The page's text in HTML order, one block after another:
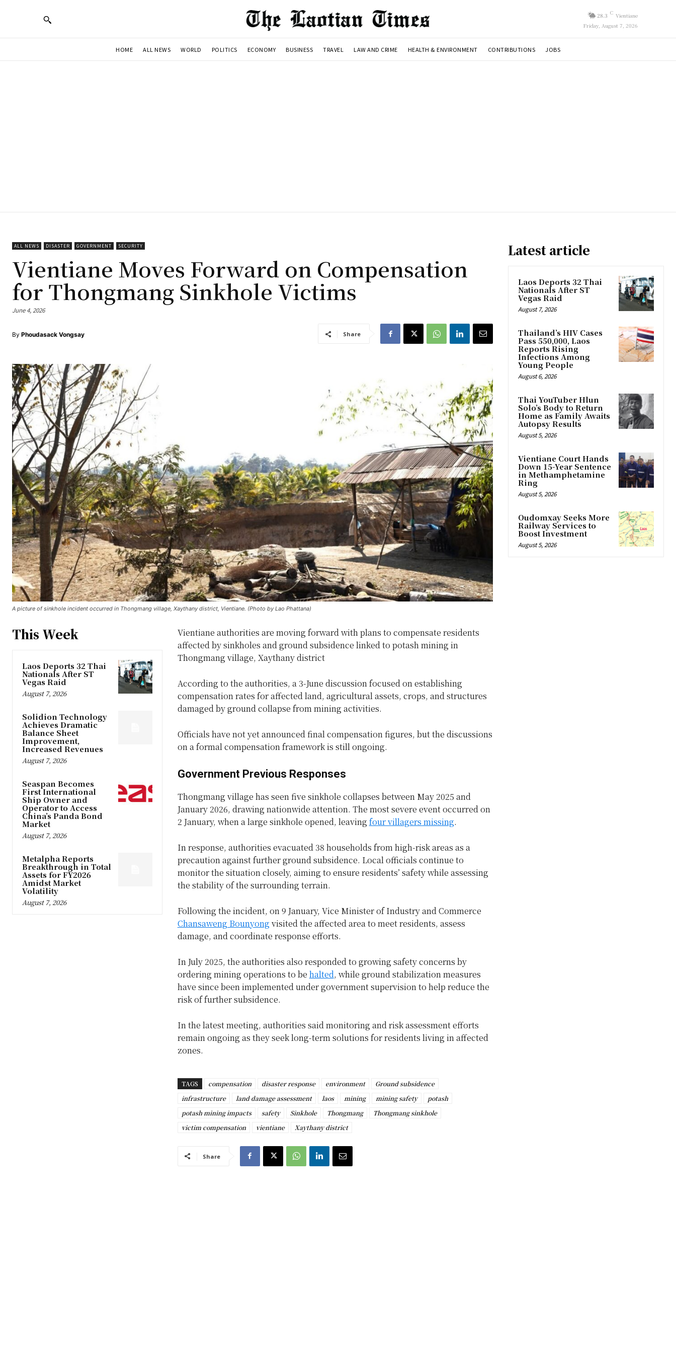
28.3 C Vientiane
Friday, August 7, 2026
HOME ALL NEWS WORLD POLITICS ECONOMY BUSINESS TRAVEL LAW AND CRIME HEALTH & ENVIRONMENT CONTRIBUTIONS JOBS
ALL NEWS DISASTER GOVERNMENT SECURITY
Vientiane Moves Forward on Compensation
for Thongmang Sinkhole Victims
June 4, 2026
By Phoudasack Vongsay Share
A picture of sinkhole incident occurred in Thongmang village, Xaythany district, Vientiane. (Photo by Lao Phattana)
This Week
Laos Deports 32 Thai
Nationals After ST
Vegas Raid
August 7, 2026
Solidion Technology
Achieves Dramatic
Balance Sheet
Improvement,
Increased Revenues
August 7, 2026
Seaspan Becomes
First International
Ship Owner and
Operator to Access
China’s Panda Bond
Market
August 7, 2026
Metalpha Reports
Breakthrough in Total
Assets for FY2026
Amidst Market
Volatility
August 7, 2026
Vientiane authorities are moving forward with plans to compensate residents
affected by sinkholes and ground subsidence linked to potash mining in
Thongmang village, Xaythany district
According to the authorities, a 3-June discussion focused on establishing
compensation rates for affected land, agricultural assets, crops, and structures
damaged by ground collapse from mining activities.
Officials have not yet announced final compensation figures, but the discussions
on a formal compensation framework is still ongoing.
Government Previous Responses
Thongmang village has seen five sinkhole collapses between May 2025 and
January 2026, drawing nationwide attention. The most severe event occurred on
2 January, when a large sinkhole opened, leaving four villagers missing.
In response, authorities evacuated 38 households from high-risk areas as a
precaution against further ground subsidence. Local officials continue to
monitor the situation closely, aiming to ensure residents’ safety while assessing
the stability of the surrounding terrain.
Following the incident, on 9 January, Vice Minister of Industry and Commerce
Chansaweng Bounyong visited the affected area to meet residents, assess
damage, and coordinate response efforts.
In July 2025, the authorities also responded to growing safety concerns by
ordering mining operations to be halted, while ground stabilization measures
have since been implemented under government supervision to help reduce the
risk of further subsidence.
In the latest meeting, authorities said monitoring and risk assessment efforts
remain ongoing as they seek long-term solutions for residents living in affected
zones.
TAGS compensation disaster response environment
Ground subsidence
infrastructure
land damage assessment laos mining mining safety
potash
potash mining impacts
safety Sinkhole Thongmang
Thongmang sinkhole
victim compensation
vientiane Xaythany district
Share
Latest article
Laos Deports 32 Thai
Nationals After ST
Vegas Raid
August 7, 2026
Thailand’s HIV Cases
Pass 550,000, Laos
Reports Rising
Infections Among
Young People
August 6, 2026
Thai YouTuber Hlun
Solo’s Body to Return
Home as Family Awaits
Autopsy Results
August 5, 2026
Vientiane Court Hands
Down 15-Year Sentence
in Methamphetamine
Ring
August 5, 2026
Oudomxay Seeks More
Railway Services to
Boost Investment
August 5, 2026